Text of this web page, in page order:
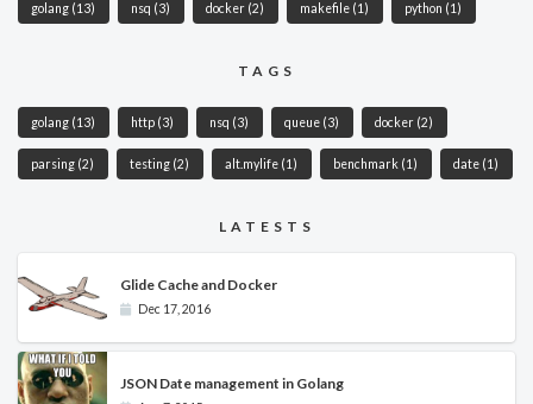
golang (13) nsq (3) docker (2) makefile (1) python (1)
TAGS
golang (13) http (3) nsq (3) queue (3) docker (2)
parsing (2) testing (2) alt.mylife (1) benchmark (1) date (1)
LATESTS
Glide Cache and Docker
Dec 17, 2016
JSON Date management in Golang